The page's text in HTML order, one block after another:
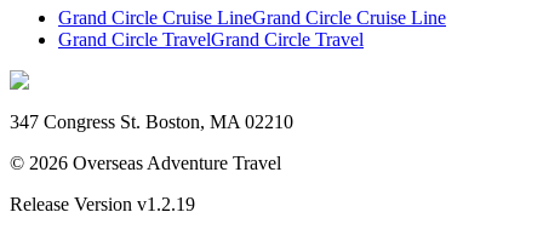
Grand Circle Cruise LineGrand Circle Cruise Line
Grand Circle TravelGrand Circle Travel
347 Congress St. Boston, MA 02210
© 2026 Overseas Adventure Travel
Release Version v1.2.19